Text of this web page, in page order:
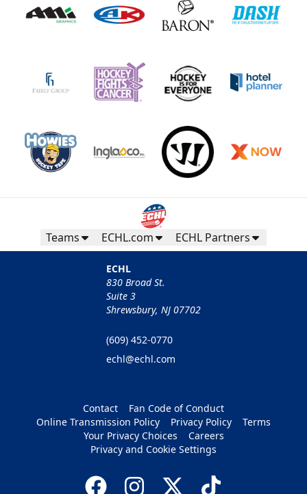
Teams ECHL.com ECHL Partners
ECHL
830 Broad St.
Suite 3
Shrewsbury, NJ 07702
(609) 452-0770
echl@echl.com
Contact
Fan Code of Conduct
Online Transmission Policy
Privacy Policy
Terms
Your Privacy Choices
Careers
Privacy and Cookie Settings